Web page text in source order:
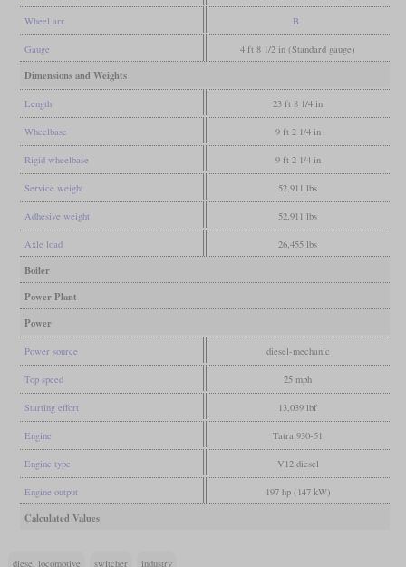
Wheel arr. B
Gauge 4 ft 8 1/2 in (Standard gauge)
Dimensions and Weights
Length 23 ft 8 1/4 in
Wheelbase 9 ft 2 1/4 in
Rigid wheelbase 9 ft 2 1/4 in
Service weight 52,911 lbs
Adhesive weight 52,911 lbs
Axle load 26,455 lbs
Boiler
Power Plant
Power
Power source diesel-mechanic
Top speed 25 mph
Starting effort 13,039 lbf
Engine Tatra 930-51
Engine type V12 diesel
Engine output 197 hp (147 kW)
Calculated Values
diesel locomotive switcher industry